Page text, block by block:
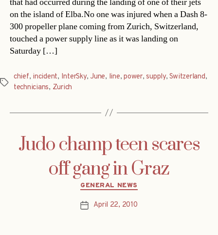
on the island of Elba.No one was injured when a Dash 8-
300 propeller plane coming from Zurich, Switzerland,
touched a power supply line as it was landing on
Saturday […]
Tags
chief, incident, InterSky, June, line,power,supply,Switzerland,
technicians, Zurich
Judo champ teen scares
off gang in Graz
Categories
GENERAL NEWS
PostApril 22, 2010